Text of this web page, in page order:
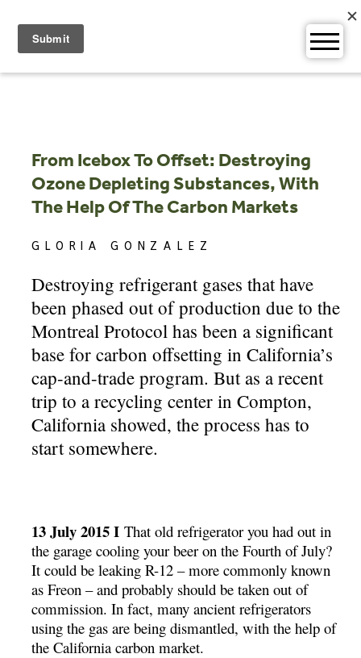
content
From Icebox To Offset: Destroying
Ozone Depleting Substances, With
The Help Of The Carbon Markets
GLORIA GONZALEZ
Destroying refrigerant gases that have
been phased out of production due to the
Montreal Protocol has been a significant
base for carbon offsetting in California’s
cap-and-trade program. But as a recent
trip to a recycling center in Compton,
California showed, the process has to
start somewhere.
13 July 2015 IThat old refrigerator you had out in
the garage cooling your beer on the Fourth of July?
It could be leaking R-12 – more commonly known
as Freon – and probably should be taken out of
commission. In fact, many ancient refrigerators
using the gas are being dismantled, with the help of
the California carbon market.